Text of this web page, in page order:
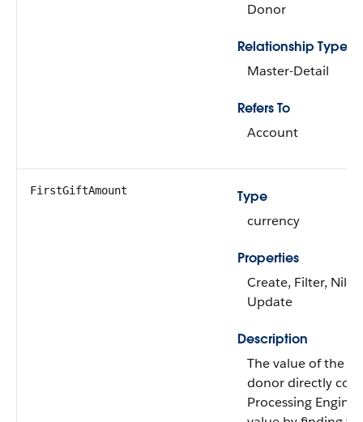
Donor
Relationship Type
Master-Detail
Refers To
Account
FirstGiftAmount
Type
currency
Properties
Create, Filter,
Update
Description
The value of the
donor directly
Processing Engine